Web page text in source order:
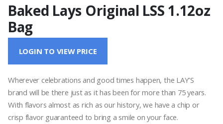
Baked Lays Original LSS 1.12oz
Bag
LOGIN TO VIEW PRICE
Wherever celebrations and good times happen, the LAY’S
brand will be there just as it has been for more than 75 years.
With flavors almost as rich as our history, we have a chip or
crisp flavor guaranteed to bring a smile on your face.